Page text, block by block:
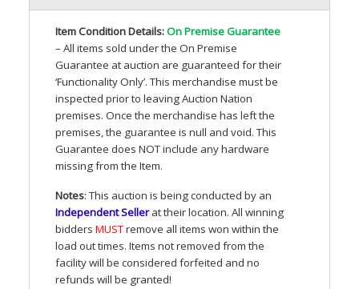
Item Condition Details:On Premise Guarantee
– All items sold under the On Premise
Guarantee at auction are guaranteed for their
‘Functionality Only’. This merchandise must be
inspected prior to leaving Auction Nation
premises. Once the merchandise has left the
premises, the guarantee is null and void. This
Guarantee does NOTinclude any hardware
missing from the Item.
Notes: This auction is being conducted by an
Independent Sellerat their location. All winning
bidders MUSTremove all items won within the
load out times. Items not removed from the
facility will be considered forfeited and no
refunds will be granted!